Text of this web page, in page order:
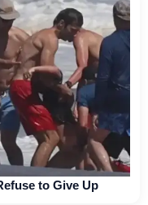
to Give Up